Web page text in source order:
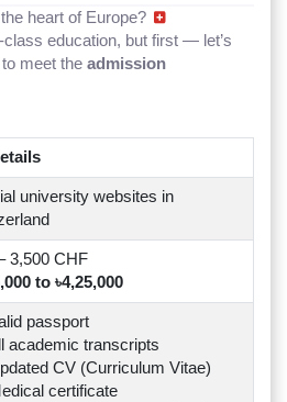
heart of Europe?
education, but first — let’s
meet the admission
university websites in
3,500 CHF
to ৳4,25,000
passport
academic transcripts
CV (Curriculum Vitae)
certificate